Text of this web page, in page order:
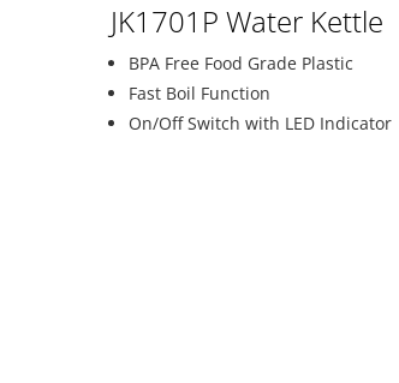
JK1701P Water Kettle
BPA Free Food Grade Plastic
Fast Boil Function
On/Off Switch with LED Indicator